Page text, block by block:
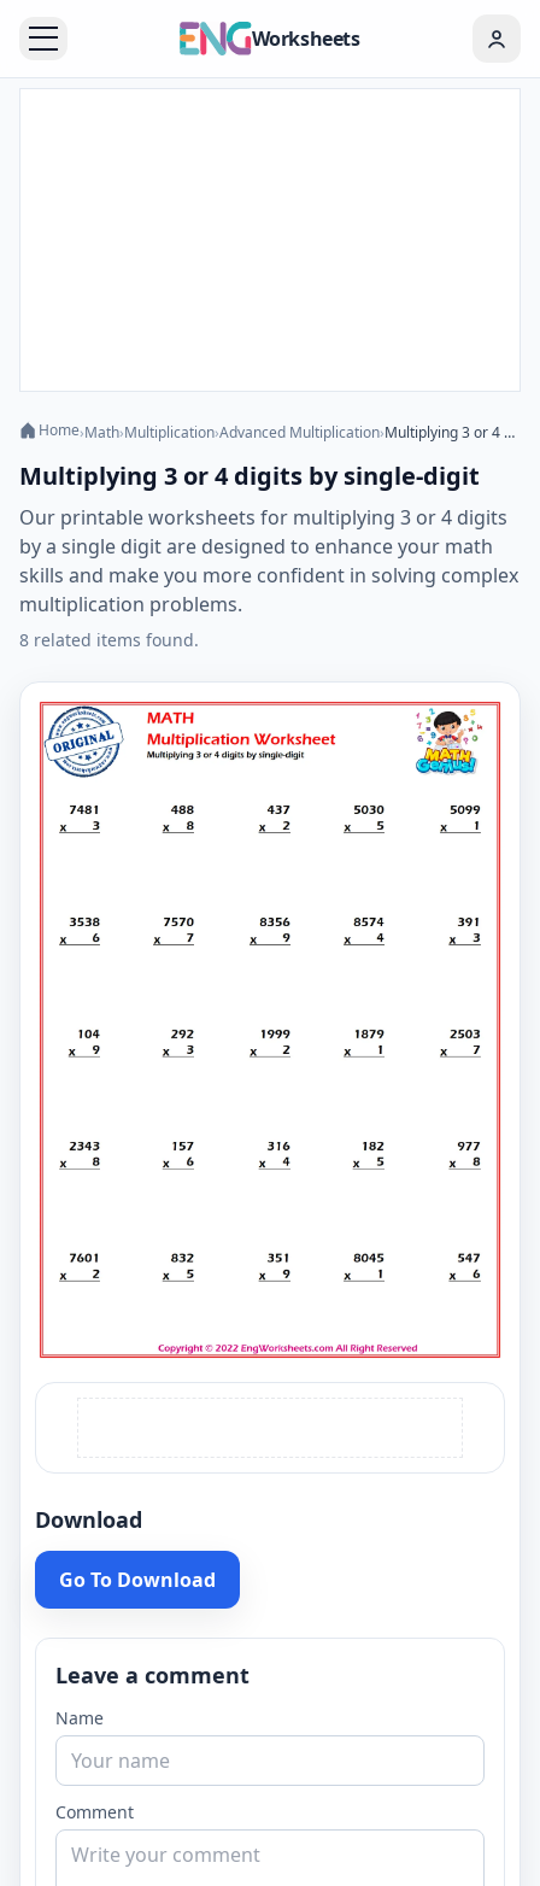
Worksheets
Home›Math›Multiplication›Advanced Multiplication› Multiplying 3 or 4 digits by single-digit
Multiplying 3 or 4 digits by single-digit
Our printable worksheets for multiplying 3 or 4 digits
by a single digit are designed to enhance your math
skills and make you more confident in solving complex
multiplication problems.
8 related items found.
Download
Go To Download
Leave a comment
Name
Comment